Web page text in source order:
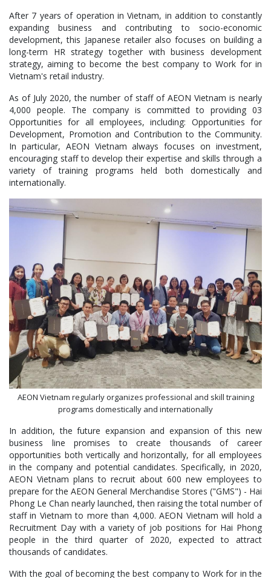
After 7 years of operation in Vietnam, in addition to constantly
expanding business and contributing to socio-economic
development, this Japanese retailer also focuses on building a
long-term HR strategy together with business development
strategy, aiming to become the best company to Work for in
Vietnam's retail industry.
As of July 2020, the number of staff of AEON Vietnam is nearly
4,000 people. The company is committed to providing 03
Opportunities for all employees, including: Opportunities for
Development, Promotion and Contribution to the Community.
In particular, AEON Vietnam always focuses on investment,
encouraging staff to develop their expertise and skills through a
variety of training programs held both domestically and
internationally.
AEON Vietnam regularly organizes professional and skill training
programs domestically and internationally
In addition, the future expansion and expansion of this new
business line promises to create thousands of career
opportunities both vertically and horizontally, for all employees
in the company and potential candidates. Specifically, in 2020,
AEON Vietnam plans to recruit about 600 new employees to
prepare for the AEON General Merchandise Stores ("GMS") - Hai
Phong Le Chan nearly launched, then raising the total number of
staff in Vietnam to more than 4,000. AEON Vietnam will hold a
Recruitment Day with a variety of job positions for Hai Phong
people in the third quarter of 2020, expected to attract
thousands of candidates.
With the goal of becoming the best company to Work for in the